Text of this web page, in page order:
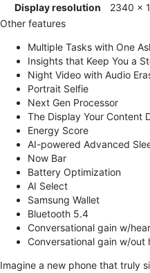
Display resolution
2340 x
Other features
Multiple Tasks with One
Insights that Keep You a
Night Video with Audio
Portrait Selfie
Next Gen Processor
The Display Your Content
Energy Score
AI-powered Advanced
Now Bar
Battery Optimization
AI Select
Samsung Wallet
Bluetooth 5.4
Conversational gain w/
Conversational gain w/out
Imagine a new phone that truly